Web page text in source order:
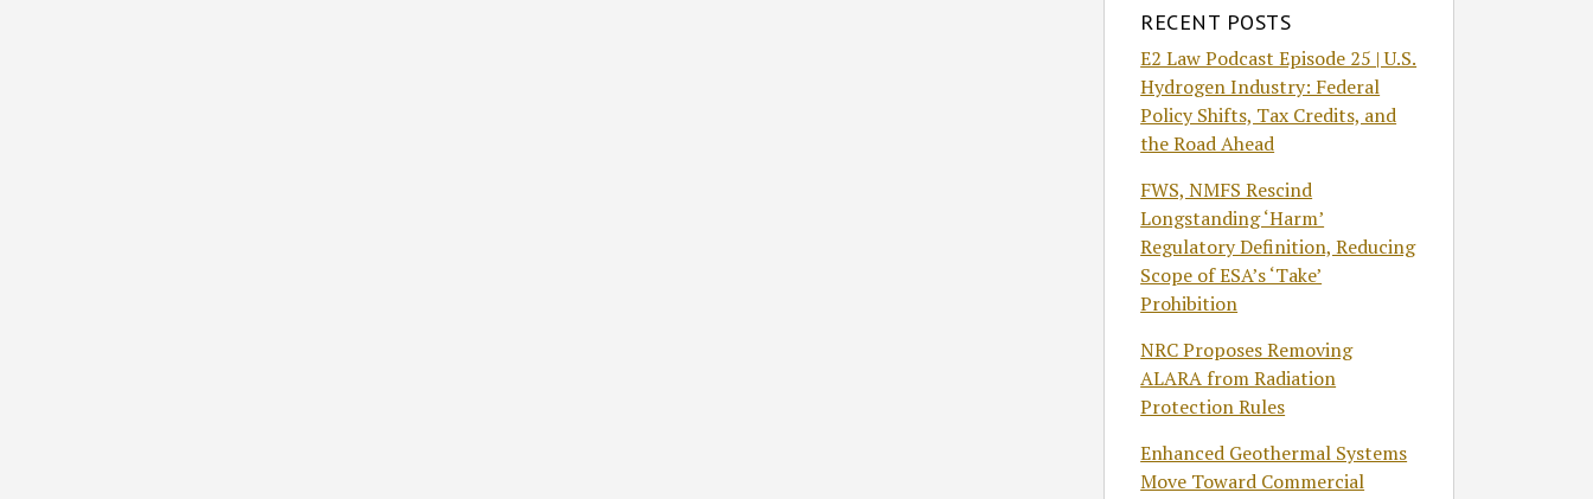
RECENT POSTS
E2 Law Podcast Episode 25 | U.S.
Hydrogen Industry: Federal
Policy Shifts, Tax Credits, and
the Road Ahead
FWS, NMFS Rescind
Longstanding ‘Harm’
Regulatory Definition, Reducing
Scope of ESA’s ‘Take’
Prohibition
NRC Proposes Removing
ALARA from Radiation
Protection Rules
Enhanced Geothermal Systems
Move Toward Commercial